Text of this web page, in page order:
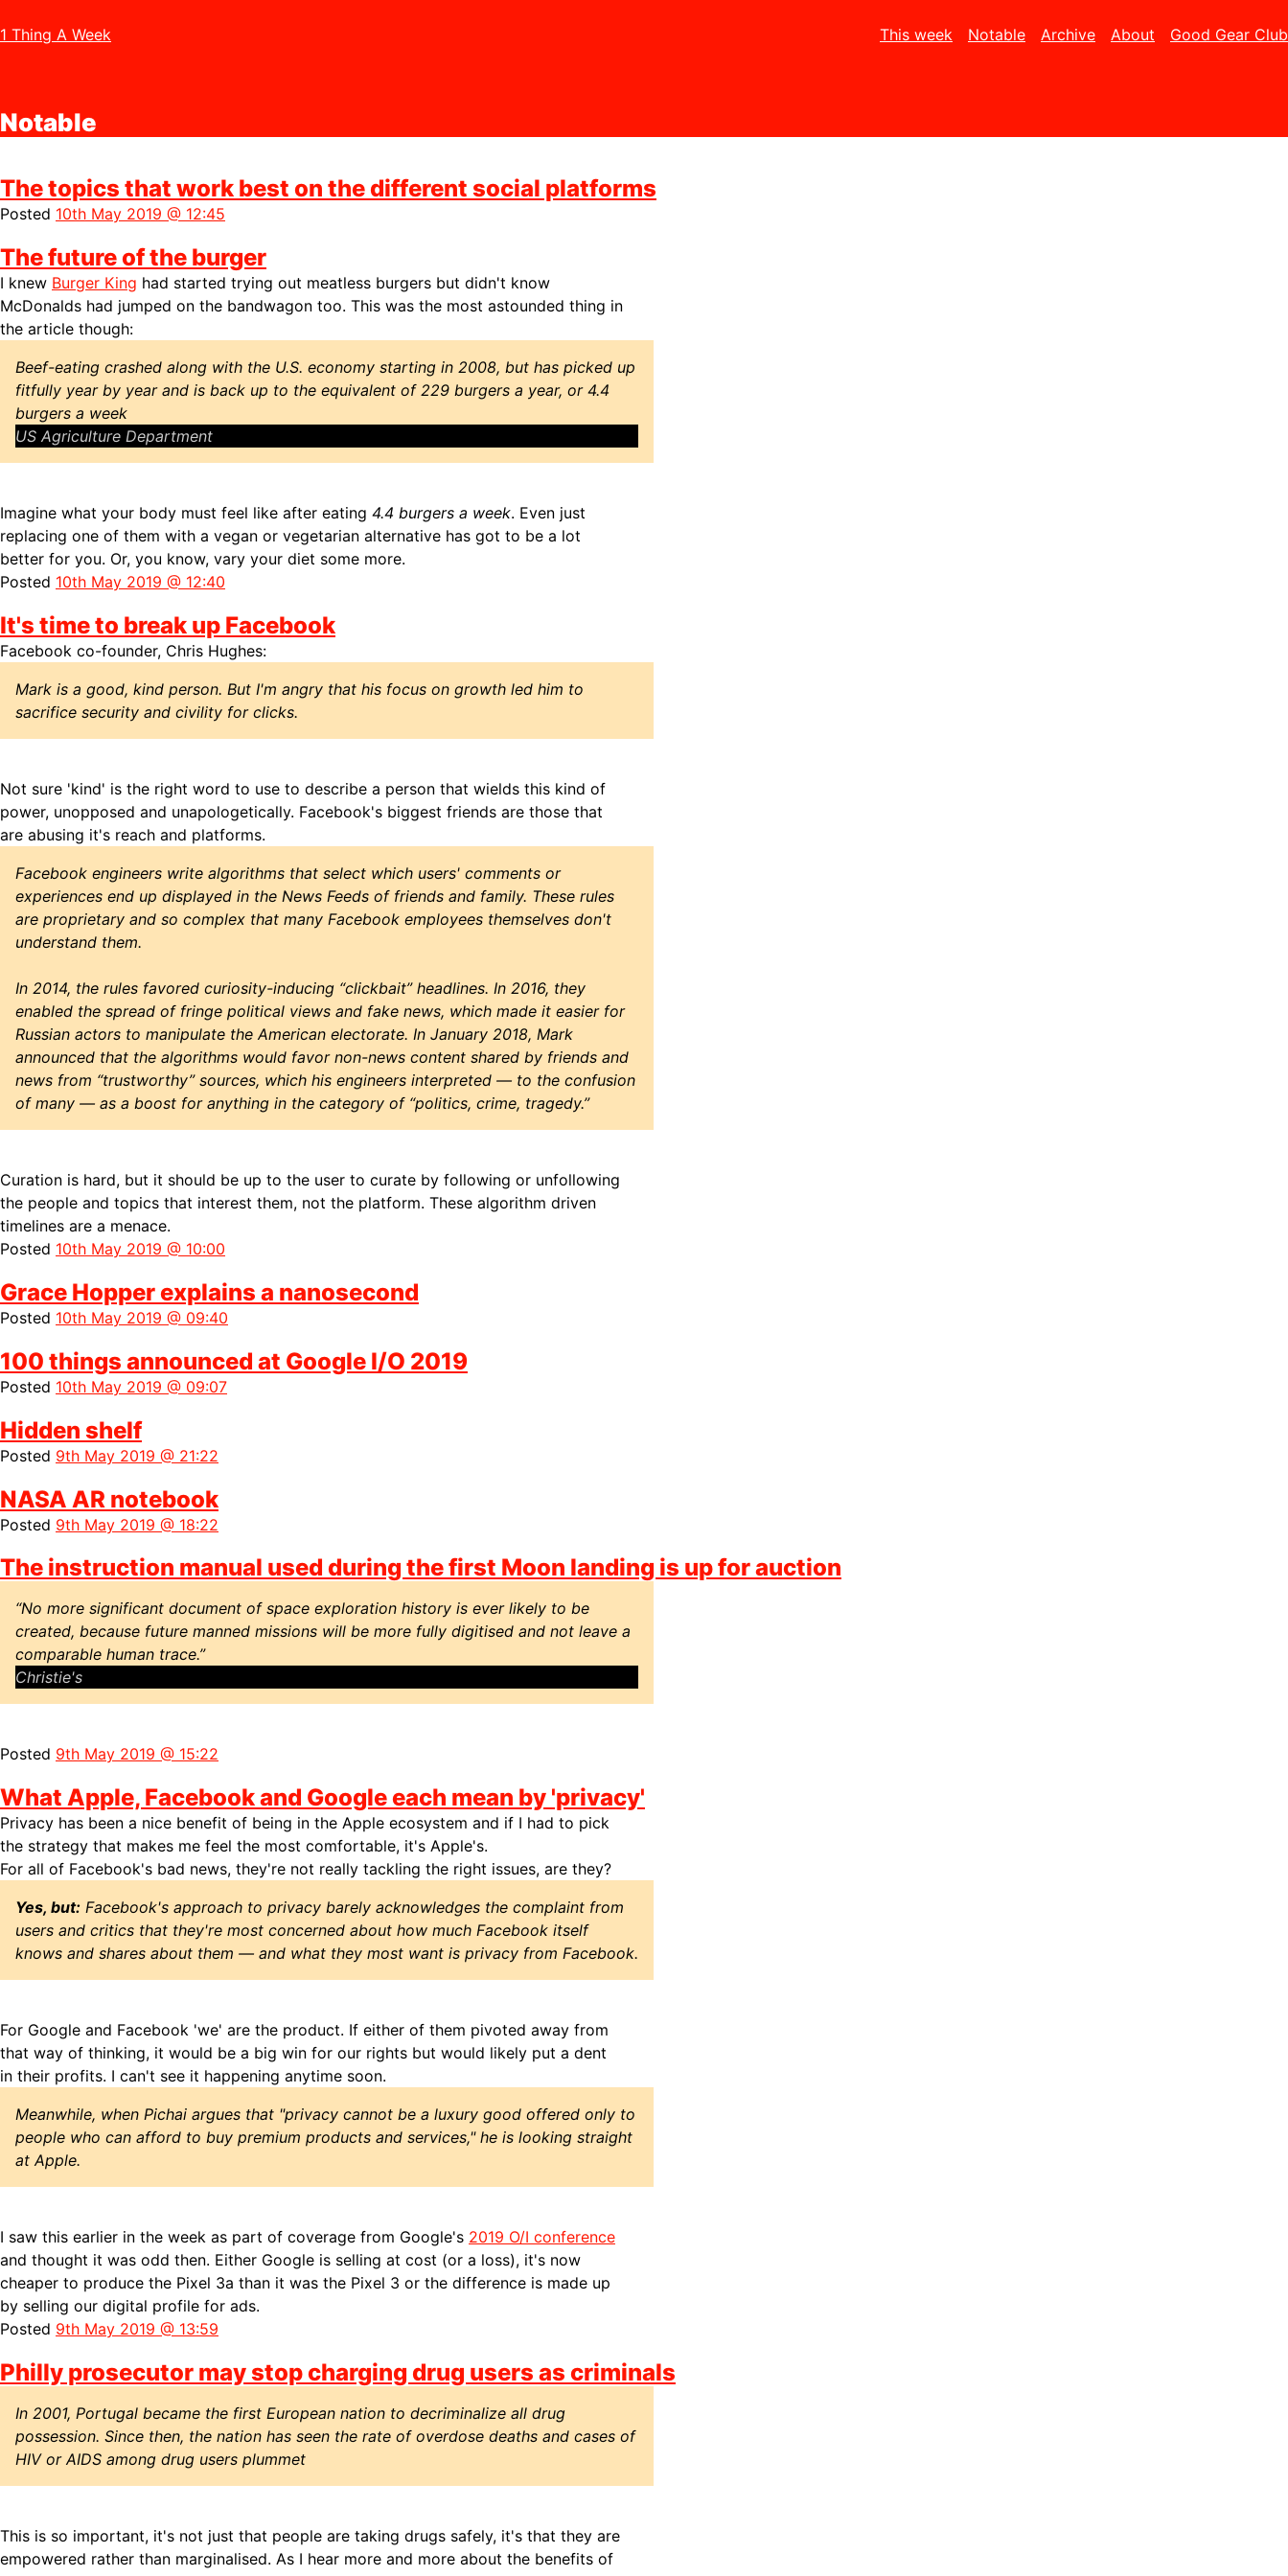
1 Thing A Week This week Notable Archive About Good Gear Club
Notable
The topics that work best on the different social platforms
Posted 10th May 2019 @ 12:45
The future of the burger
I knew Burger King had started trying out meatless burgers but didn't know
McDonalds had jumped on the bandwagon too. This was the most astounded thing in
the article though:
Beef-eating crashed along with the U.S. economy starting in 2008, but has picked up
fitfully year by year and is back up to the equivalent of 229 burgers a year, or 4.4
burgers a week
US Agriculture Department
Imagine what your body must feel like after eating 4.4 burgers a week. Even just
replacing one of them with a vegan or vegetarian alternative has got to be a lot
better for you. Or, you know, vary your diet some more.
Posted 10th May 2019 @ 12:40
It's time to break up Facebook
Facebook co-founder, Chris Hughes:
Mark is a good, kind person. But I'm angry that his focus on growth led him to
sacrifice security and civility for clicks.
Not sure 'kind' is the right word to use to describe a person that wields this kind of
power, unopposed and unapologetically. Facebook's biggest friends are those that
are abusing it's reach and platforms.
Facebook engineers write algorithms that select which users' comments or
experiences end up displayed in the News Feeds of friends and family. These rules
are proprietary and so complex that many Facebook employees themselves don't
understand them.
In 2014, the rules favored curiosity-inducing “clickbait” headlines. In 2016, they
enabled the spread of fringe political views and fake news, which made it easier for
Russian actors to manipulate the American electorate. In January 2018, Mark
announced that the algorithms would favor non-news content shared by friends and
news from “trustworthy” sources, which his engineers interpreted — to the confusion
of many — as a boost for anything in the category of “politics, crime, tragedy.”
Curation is hard, but it should be up to the user to curate by following or unfollowing
the people and topics that interest them, not the platform. These algorithm driven
timelines are a menace.
Posted 10th May 2019 @ 10:00
Grace Hopper explains a nanosecond
Posted 10th May 2019 @ 09:40
100 things announced at Google I/O 2019
Posted 10th May 2019 @ 09:07
Hidden shelf
Posted 9th May 2019 @ 21:22
NASA AR notebook
Posted 9th May 2019 @ 18:22
The instruction manual used during the first Moon landing is up for auction
“No more significant document of space exploration history is ever likely to be
created, because future manned missions will be more fully digitised and not leave a
comparable human trace.”
Christie's
Posted 9th May 2019 @ 15:22
What Apple, Facebook and Google each mean by 'privacy'
Privacy has been a nice benefit of being in the Apple ecosystem and if I had to pick
the strategy that makes me feel the most comfortable, it's Apple's.
For all of Facebook's bad news, they're not really tackling the right issues, are they?
Yes, but: Facebook's approach to privacy barely acknowledges the complaint from
users and critics that they're most concerned about how much Facebook itself
knows and shares about them — and what they most want is privacy from Facebook.
For Google and Facebook 'we' are the product. If either of them pivoted away from
that way of thinking, it would be a big win for our rights but would likely put a dent
in their profits. I can't see it happening anytime soon.
Meanwhile, when Pichai argues that "privacy cannot be a luxury good offered only to
people who can afford to buy premium products and services," he is looking straight
at Apple.
I saw this earlier in the week as part of coverage from Google's 2019 O/I conference
and thought it was odd then. Either Google is selling at cost (or a loss), it's now
cheaper to produce the Pixel 3a than it was the Pixel 3 or the difference is made up
by selling our digital profile for ads.
Posted 9th May 2019 @ 13:59
Philly prosecutor may stop charging drug users as criminals
In 2001, Portugal became the first European nation to decriminalize all drug
possession. Since then, the nation has seen the rate of overdose deaths and cases of
HIV or AIDS among drug users plummet
This is so important, it's not just that people are taking drugs safely, it's that they are
empowered rather than marginalised. As I hear more and more about the benefits of